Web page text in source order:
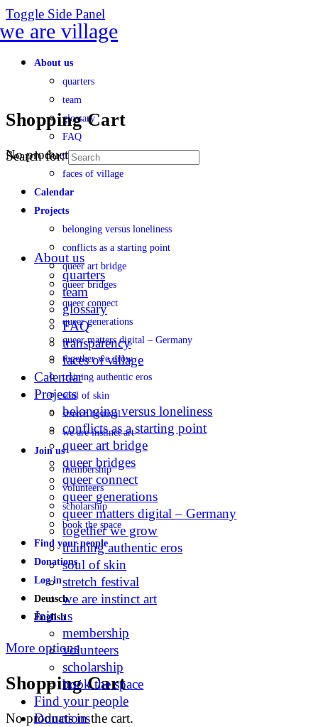
Toggle Side Panel
About us
quarters
team
glossary
FAQ
transparency
faces of village
Calendar
Projects
belonging versus loneliness
conflicts as a starting point
queer art bridge
queer bridges
queer connect
queer generations
queer matters digital – Germany
together we grow
training authentic eros
soul of skin
stretch festival
we are instinct art
Join us
membership
volunteers
scholarship
book the space
Find your people
Donations
Log in
Deutsch
English
More options
Shopping Cart
No products in the cart.
Shopping Cart
No products in the cart.
Search for:
About us
quarters
team
glossary
FAQ
transparency
faces of village
Calendar
Projects
belonging versus loneliness
conflicts as a starting point
queer art bridge
queer bridges
queer connect
queer generations
queer matters digital – Germany
together we grow
training authentic eros
soul of skin
stretch festival
we are instinct art
Join us
membership
volunteers
scholarship
book the space
Find your people
Donations